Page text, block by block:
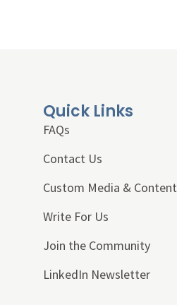
Quick Links
FAQs
Contact Us
Custom Media & Content
Write For Us
Join the Community
LinkedIn Newsletter